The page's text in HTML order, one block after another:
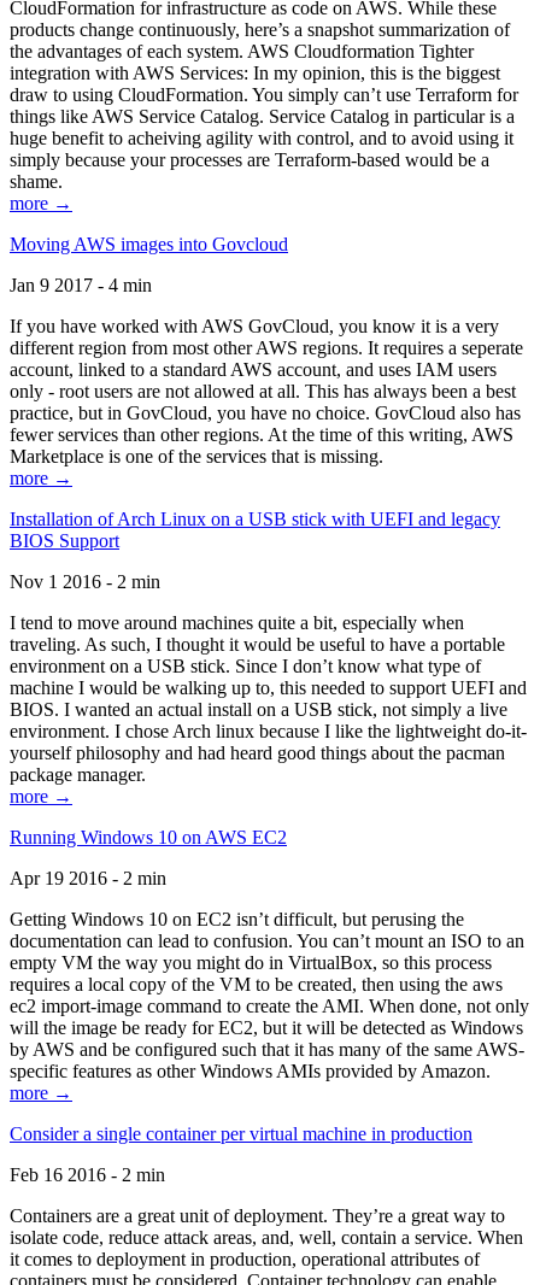
CloudFormation for infrastructure as code on AWS. While these
products change continuously, here’s a snapshot summarization of
the advantages of each system. AWS Cloudformation Tighter
integration with AWS Services: In my opinion, this is the biggest
draw to using CloudFormation. You simply can’t use Terraform for
things like AWS Service Catalog. Service Catalog in particular is a
huge benefit to acheiving agility with control, and to avoid using it
simply because your processes are Terraform-based would be a
shame.
more →
Moving AWS images into Govcloud
Jan 9 2017 - 4 min
If you have worked with AWS GovCloud, you know it is a very
different region from most other AWS regions. It requires a seperate
account, linked to a standard AWS account, and uses IAM users
only - root users are not allowed at all. This has always been a best
practice, but in GovCloud, you have no choice. GovCloud also has
fewer services than other regions. At the time of this writing, AWS
Marketplace is one of the services that is missing.
more →
Installation of Arch Linux on a USB stick with UEFI and legacy
BIOS Support
Nov 1 2016 - 2 min
I tend to move around machines quite a bit, especially when
traveling. As such, I thought it would be useful to have a portable
environment on a USB stick. Since I don’t know what type of
machine I would be walking up to, this needed to support UEFI and
BIOS. I wanted an actual install on a USB stick, not simply a live
environment. I chose Arch linux because I like the lightweight do-it-
yourself philosophy and had heard good things about the pacman
package manager.
more →
Running Windows 10 on AWS EC2
Apr 19 2016 - 2 min
Getting Windows 10 on EC2 isn’t difficult, but perusing the
documentation can lead to confusion. You can’t mount an ISO to an
empty VM the way you might do in VirtualBox, so this process
requires a local copy of the VM to be created, then using the aws
ec2 import-image command to create the AMI. When done, not only
will the image be ready for EC2, but it will be detected as Windows
by AWS and be configured such that it has many of the same AWS-
specific features as other Windows AMIs provided by Amazon.
more →
Consider a single container per virtual machine in production
Feb 16 2016 - 2 min
Containers are a great unit of deployment. They’re a great way to
isolate code, reduce attack areas, and, well, contain a service. When
it comes to deployment in production, operational attributes of
containers must be considered. Container technology can enable